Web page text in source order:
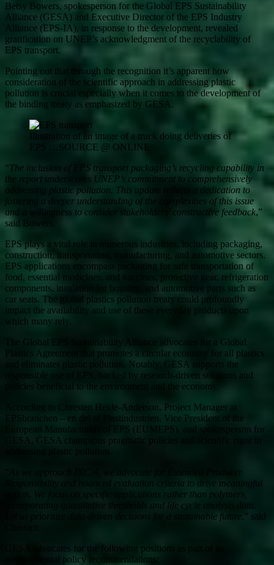
Betsy Bowers, spokesperson for the Global EPS Sustainability
Alliance (GESA) and Executive Director of the EPS Industry
Alliance (EPS-IA), in response to the development, revealed
gratification on UNEP’s acknowledgment of the recyclability of
EPS transport.
Pointing out that through the recognition it’s apparent how
consideration of the scientific approach in addressing plastic
pollution is crucial especially when it comes to the development of
the binding treaty as emphasized by GESA.
Illustration of an image of a truck doing deliveries of
EPS …SOURCE @ ONLINE
“The inclusion of EPS transport packaging’s recycling capability in
the report underscores UNEP’s commitment to comprehensively
addressing plastic pollution. This update reflects a dedication to
fostering a deeper understanding of the complexities of this issue
and a willingness to consider stakeholders’ constructive feedback,”
said Bowers.
EPS plays a vital role in numerous industries, including packaging,
construction, transportation, manufacturing, and automotive sectors.
EPS applications encompass packaging for safe transportation of
food, essential medicines, and vaccines, protective gear, refrigeration
components, insulation for housing, and automotive parts such as
car seats. The global plastics pollution treaty could profoundly
impact the availability and use of these everyday products upon
which many rely.
The Global EPS Sustainability Alliance advocates for a Global
Plastics Agreement that promotes a circular economy for all plastics
and eliminates plastic pollution. Notably, GESA supports the
responsible use of EPS, backed by research-driven solutions and
policies beneficial to the environment and the economy.
According to Chresten Heide-Anderson, Project Manager at
EPSbranchen – en del af Plastindustrien, Vice President of the
European Manufacturers of EPS (EUMEPS), and spokesperson for
GESA, GESA champions pragmatic policies and scientific rigor in
addressing plastic pollution.
As we approach INC-4, we advocate for Extended Producer
Responsibility and nuanced evaluation criteria to drive meaningful
action. We focus on specific applications rather than polymers,
incorporating quantitative thresholds and life cycle analysis data.
Let us prioritize data-driven decisions for a sustainable future,” said
GESA advocates for the following positions as part of its
environmental policy recommendations: